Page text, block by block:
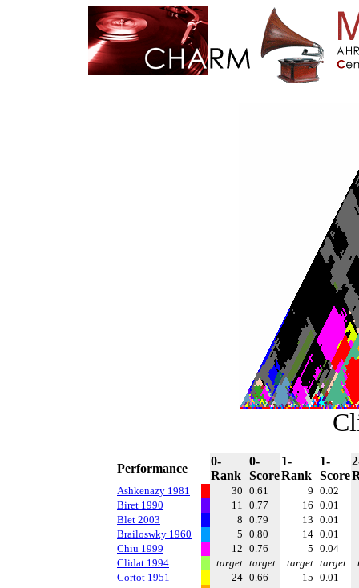
Performance
0-
Rank
0-
Score
1-
Rank
1-
Score
Ashkenazy 1981 30 0.61 9 0.02
Biret 1990
11 0.77 16 0.01
Blet 2003
8 0.79 13 0.01
Brailoswky 1960
5 0.80 14 0.01
Chiu 1999
12 0.76 5 0.04
Clidat 1994
target target target target
Cortot 1951
24 0.66 15 0.01